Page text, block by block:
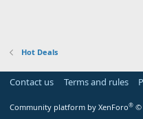
Hot Deals
Contact us Terms and rules
Community platform by XenForo® ©